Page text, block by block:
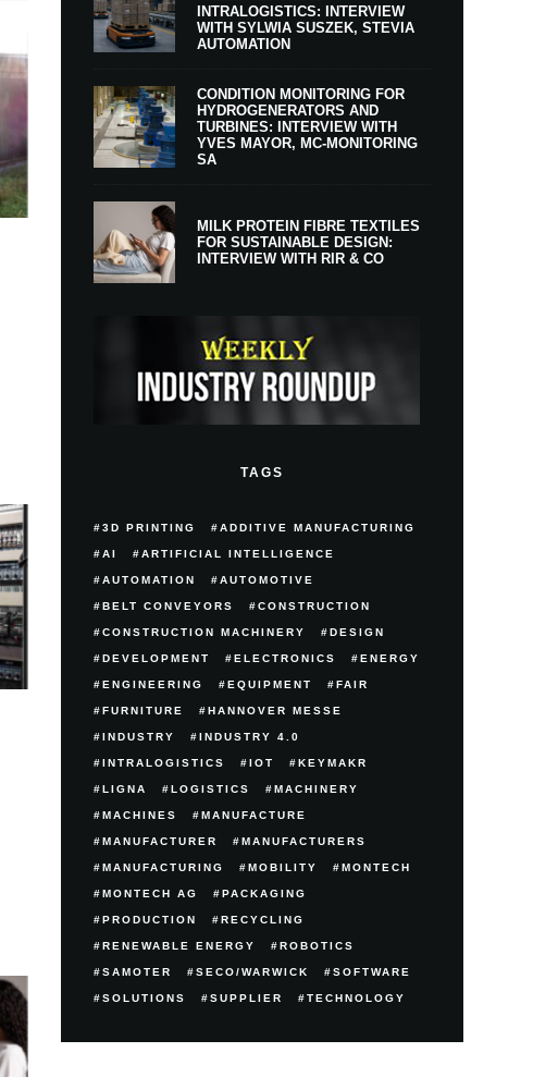
INTRALOGISTICS: INTERVIEW
WITH SYLWIA SUSZEK, STEVIA
AUTOMATION
CONDITION MONITORING FOR
HYDROGENERATORS AND
TURBINES: INTERVIEW WITH
YVES MAYOR, MC-MONITORING
SA
MILK PROTEIN FIBRE TEXTILES
FOR SUSTAINABLE DESIGN:
INTERVIEW WITH RIR & CO
TAGS
3D PRINTING ADDITIVE MANUFACTURING
AI ARTIFICIAL INTELLIGENCE
AUTOMATION AUTOMOTIVE
BELT CONVEYORS CONSTRUCTION
CONSTRUCTION MACHINERY DESIGN
DEVELOPMENT ELECTRONICS ENERGY
ENGINEERING EQUIPMENT FAIR
FURNITURE HANNOVER MESSE
INDUSTRY INDUSTRY 4.0
INTRALOGISTICS IOT KEYMAKR
LIGNA LOGISTICS MACHINERY
MACHINES MANUFACTURE
MANUFACTURER MANUFACTURERS
MANUFACTURING MOBILITY MONTECH
MONTECH AG PACKAGING
PRODUCTION RECYCLING
RENEWABLE ENERGY ROBOTICS
SAMOTER SECO/WARWICK SOFTWARE
SOLUTIONS SUPPLIER TECHNOLOGY